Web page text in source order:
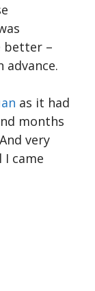
better –
as it had
months
very
came